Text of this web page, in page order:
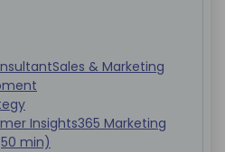
Sales & Marketing
Insights365 Marketing
min)